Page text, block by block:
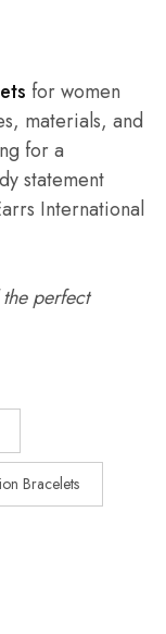
for women
materials, and
for a
statement
International
perfect
Bracelets